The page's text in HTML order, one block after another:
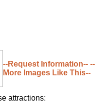
--Request Information-- --
More Images Like This--
attractions: